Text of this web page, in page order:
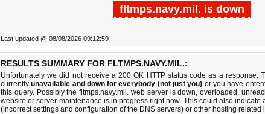
fltmps.navy.mil. is down
Last updated @ 08/08/2026 09:12:59
RESULTS SUMMARY FOR FLTMPS.NAVY.MIL.:
Unfortunately we did not receive a 200 OK HTTP status code as a response.
currentlyunavailable and down for everybody (not just you) or you have
this query. Possibly the fltmps.navy.mil. web server is down, overloaded,
website or server maintenance is in progress right now. This could also indicate
(incorrect settings and configuration of the DNS servers) or other hosting related